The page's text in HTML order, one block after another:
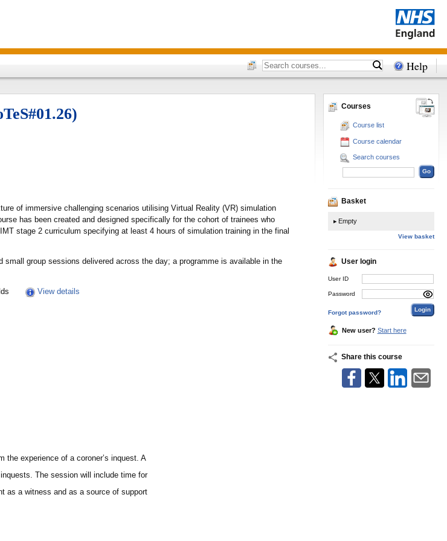
Help
Courses
Course list
Course calendar
Search courses
Basket
Empty
View basket
User login
User ID
Password
Forgot password?
New user? Start here
Share this course
of immersive challenging scenarios utilising Virtual Reality (VR) simulation
has been created and designed specifically for the cohort of trainees who
stage 2 curriculum specifying at least 4 hours of simulation training in the final
group sessions delivered across the day; a programme is available in the
View details
the experience of a coroner’s inquest. A
The session will include time for
as a witness and as a source of support